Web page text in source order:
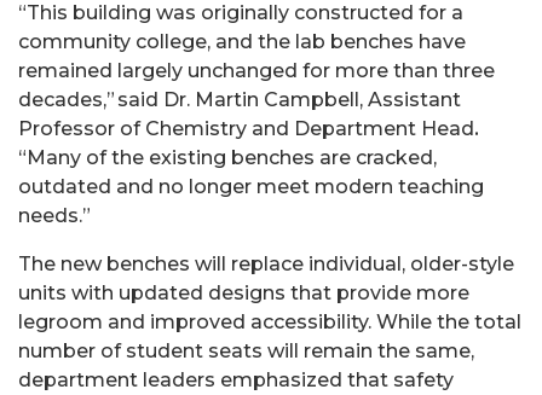
“This building was originally constructed for a
community college, and the lab benches have
remained largely unchanged for more than three
decades,” said Dr. Martin Campbell, Assistant
Professor of Chemistry and Department Head.
“Many of the existing benches are cracked,
outdated and no longer meet modern teaching
needs.”
The new benches will replace individual, older-style
units with updated designs that provide more
legroom and improved accessibility. While the total
number of student seats will remain the same,
department leaders emphasized that safety